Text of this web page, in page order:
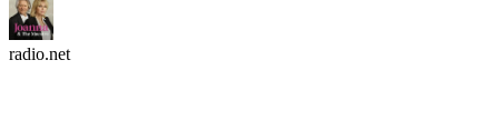
radio.net